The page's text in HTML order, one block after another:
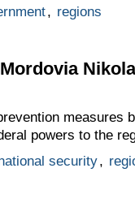
, regions
measures
powers to the
security,